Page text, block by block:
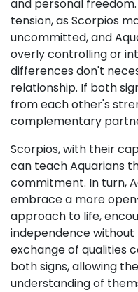
and personal
tension, as Scorpios
uncommitted, and
overly controlling or
differences don't
relationship. If both
from each other's
complementary
Scorpios, with their
can teach Aquarians
commitment. In turn,
embrace a more
approach to life,
independence
exchange of qualities
both signs, allowing
understanding of